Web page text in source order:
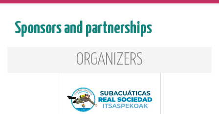
Sponsors and partnerships
ORGANIZERS